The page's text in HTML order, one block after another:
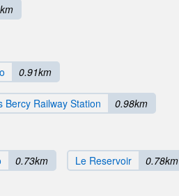
0.91km
Bercy Railway Station 0.98km
0.73km Le Reservoir 0.78km